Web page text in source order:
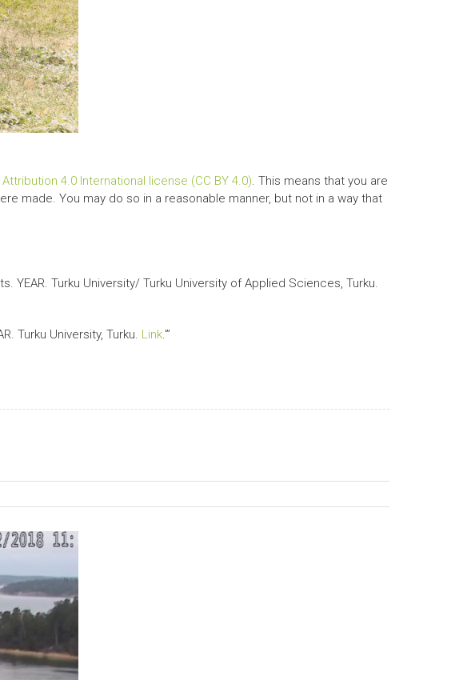
4.0 International license (CC BY 4.0). This means that you are
made. You may do so in a reasonable manner, but not in a way that
YEAR. Turku University/ Turku University of Applied Sciences, Turku.
Turku University, Turku. Link.'”